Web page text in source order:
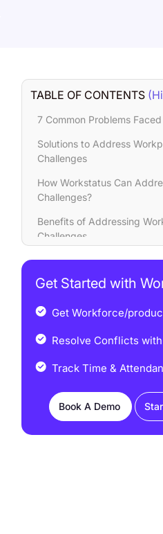
TABLE OF CONTENTS
7 Common Problems
Solutions to Address
Challenges
How Workstatus Can
Challenges?
Benefits of Addressing
Challenges
Closing Thoughts
Get Started with
Get Workforce/
Resolve Conflicts
Track Time &
Book A Demo